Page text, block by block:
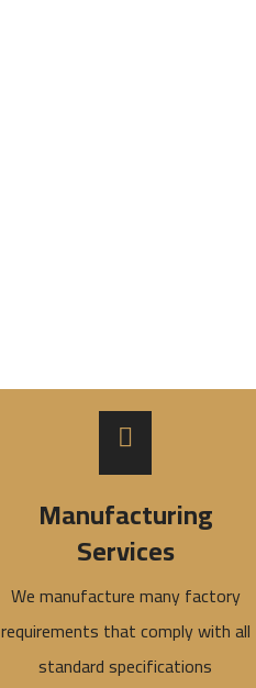
Manufacturing
Services
We manufacture many factory
requirements that comply with all
standard specifications